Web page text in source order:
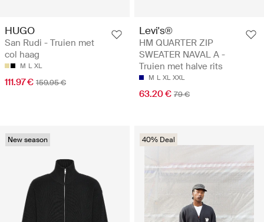
HUGO
San Rudi - Truien met
col haag
M L XL
111.97 € 159.95 €
Levi's®
HM QUARTER ZIP
SWEATER NAVAL A -
Truien met halve rits
M L XL XXL
63.20 € 79 €
New season 40% Deal